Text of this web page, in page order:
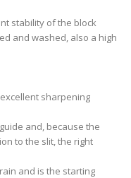
stability of the block
and washed, also a high
sharpening
and, because the
to the slit, the right
and is the starting